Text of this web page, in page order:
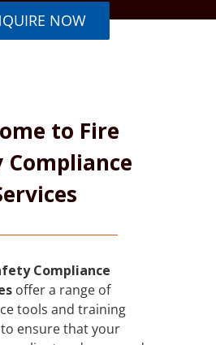
NOW
to Fire
Compliance
Compliance
offer a range of
tools and training
ensure that your